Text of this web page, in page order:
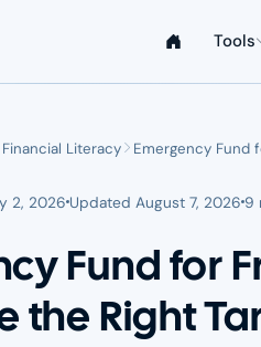
Tools
Financial Literacy Emergency Fund
2, 2026 Updated August 7, 2026 9
Fund for
the Right